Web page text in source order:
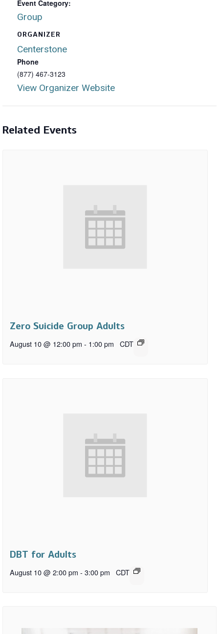
Event Category:
Group
ORGANIZER
Centerstone
Phone
(877) 467-3123
View Organizer Website
Related Events
Zero Suicide Group Adults
August 10 @ 12:00 pm - 1:00 pm CDT
DBT for Adults
August 10 @ 2:00 pm - 3:00 pm CDT